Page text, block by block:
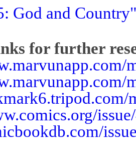
God and Country"
for further